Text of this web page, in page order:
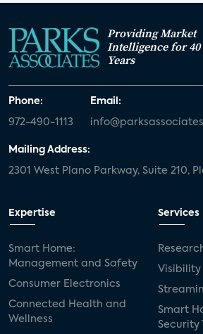
Providing Market
Intelligence for 40
Years
Phone:
972-490-1113
Email:
Mailing Address:
2301 West Plano Parkway, Suite 210,
Expertise
Smart Home:
Management and Safety
Consumer Electronics
Connected Health and
Wellness
Services
Visibility
Smart
Security